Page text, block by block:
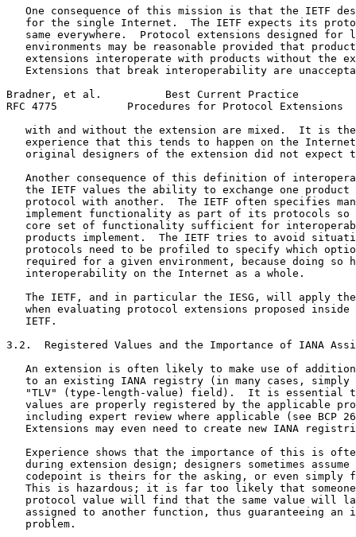
One consequence of this mission is that the IETF
for the single Internet.  The IETF expects its
same everywhere.  Protocol extensions designed for
environments may be reasonable provided that
extensions interoperate with products without the
Extensions that break interoperability are
Bradner, et al.          Best Current Practice
RFC 4775           Procedures for Protocol Extensions
with and without the extension are mixed.  It is
experience that this tends to happen on the
original designers of the extension did not expect
Another consequence of this definition of
the IETF values the ability to exchange one product
protocol with another.  The IETF often specifies
implement functionality as part of its protocols so
core set of functionality sufficient for
products implement.  The IETF tries to avoid
protocols need to be profiled to specify which
required for a given environment, because doing so
   interoperability on the Internet as a whole.
The IETF, and in particular the IESG, will apply
when evaluating protocol extensions proposed inside
   IETF.
3.2.  Registered Values and the Importance of IANA
An extension is often likely to make use of
to an existing IANA registry (in many cases, simply
"TLV" (type-length-value) field).  It is essential
values are properly registered by the applicable
including expert review where applicable (see BCP
Extensions may even need to create new IANA
Experience shows that the importance of this is
during extension design; designers sometimes assume
codepoint is theirs for the asking, or even simply
This is hazardous; it is far too likely that
protocol value will find that the same value will
assigned to another function, thus guaranteeing an
   problem.